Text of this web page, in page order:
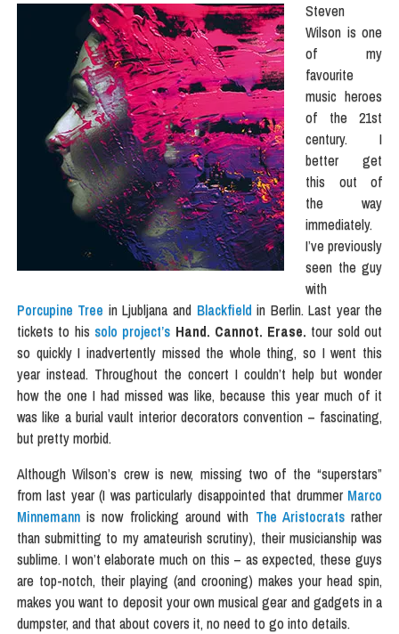
Steven
Wilson is one
of my
favourite
music heroes
of the 21st
century. I
better get
this out of
the way
immediately.
I’ve previously
seen the guy
with
Porcupine Tree in Ljubljana and Blackfield in Berlin. Last year the
tickets to his solo project’s Hand. Cannot. Erase. tour sold out
so quickly I inadvertently missed the whole thing, so I went this
year instead. Throughout the concert I couldn’t help but wonder
how the one I had missed was like, because this year much of it
was like a burial vault interior decorators convention – fascinating,
but pretty morbid.
Although Wilson’s crew is new, missing two of the “superstars”
from last year (I was particularly disappointed that drummer Marco
Minnemannis now frolicking around with The Aristocratsrather
than submitting to my amateurish scrutiny), their musicianship was
sublime. I won’t elaborate much on this – as expected, these guys
are top-notch, their playing (and crooning) makes your head spin,
makes you want to deposit your own musical gear and gadgets in a
dumpster, and that about covers it, no need to go into details.